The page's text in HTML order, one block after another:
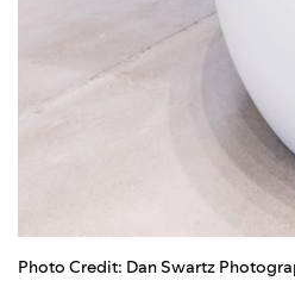
Photo Credit: Dan Swartz